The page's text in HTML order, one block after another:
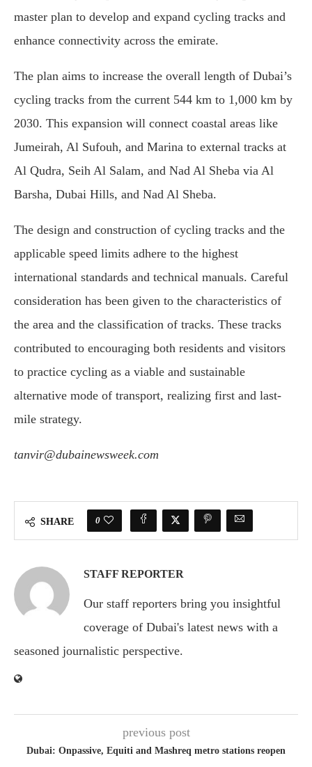
master plan to develop and expand cycling tracks and
enhance connectivity across the emirate.
The plan aims to increase the overall length of Dubai’s
cycling tracks from the current 544 km to 1,000 km by
2030. This expansion will connect coastal areas like
Jumeirah, Al Sufouh, and Marina to external tracks at
Al Qudra, Seih Al Salam, and Nad Al Sheba via Al
Barsha, Dubai Hills, and Nad Al Sheba.
The design and construction of cycling tracks and the
applicable speed limits adhere to the highest
international standards and technical manuals. Careful
consideration has been given to the characteristics of
the area and the classification of tracks. These tracks
contributed to encouraging both residents and visitors
to practice cycling as a viable and sustainable
alternative mode of transport, realizing first and last-
mile strategy.
tanvir@dubainewsweek.com
SHARE 0
STAFF REPORTER
Our staff reporters bring you insightful
coverage of Dubai's latest news with a
seasoned journalistic perspective.
previous post
Dubai: Onpassive, Equiti and Mashreq metro stations reopen